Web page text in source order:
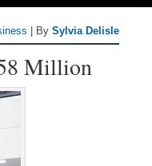
| By Sylvia Delisle
Million